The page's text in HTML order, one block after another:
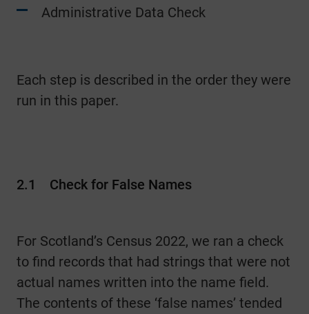
Administrative Data Check
Each step is described in the order they were
run in this paper.
2.1 Check for False Names
For Scotland’s Census 2022, we ran a check
to find records that had strings that were not
actual names written into the name field.
The contents of these ‘false names’ tended